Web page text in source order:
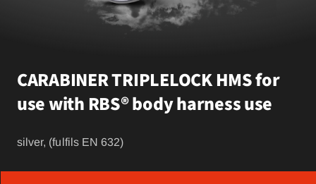
CARABINER TRIPLELOCK HMS for
use with RBS® body harness use
silver, (fulfils EN 632)